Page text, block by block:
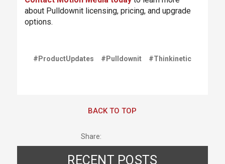
about Pulldownit licensing, pricing, and upgrade
options.
#ProductUpdates #Pulldownit #Thinkinetic
BACK TO TOP
Share:
RECENT POSTS